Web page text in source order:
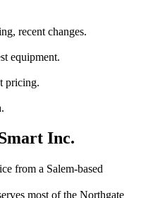
recent changes.
equipment.
pricing.
Inc.
from a Salem-based
most of the Northgate